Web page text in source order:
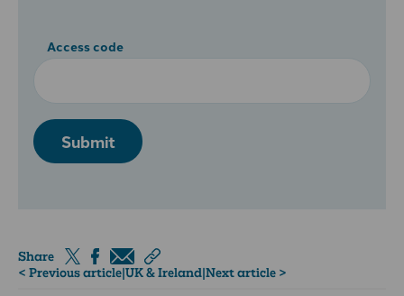
Access code
Submit
Share
< Previous article|UK & Ireland|Next article >